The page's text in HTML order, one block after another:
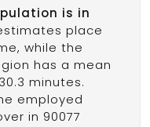
is in
place
while the
has a mean
minutes.
employed
in 90077